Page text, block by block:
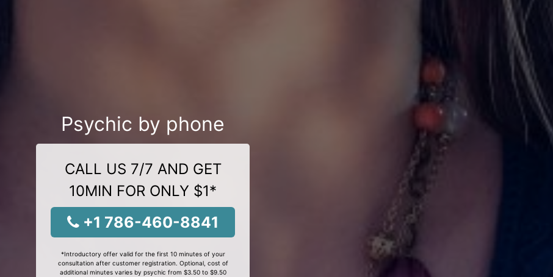
Psychic by phone
CALL US 7/7 AND GET
10MIN FOR ONLY $1*
+1 786-460-8841
*Introductory offer valid for the first 10 minutes of your
consultation after customer registration. Optional, cost of
additional minutes varies by psychic from $3.50 to $9.50